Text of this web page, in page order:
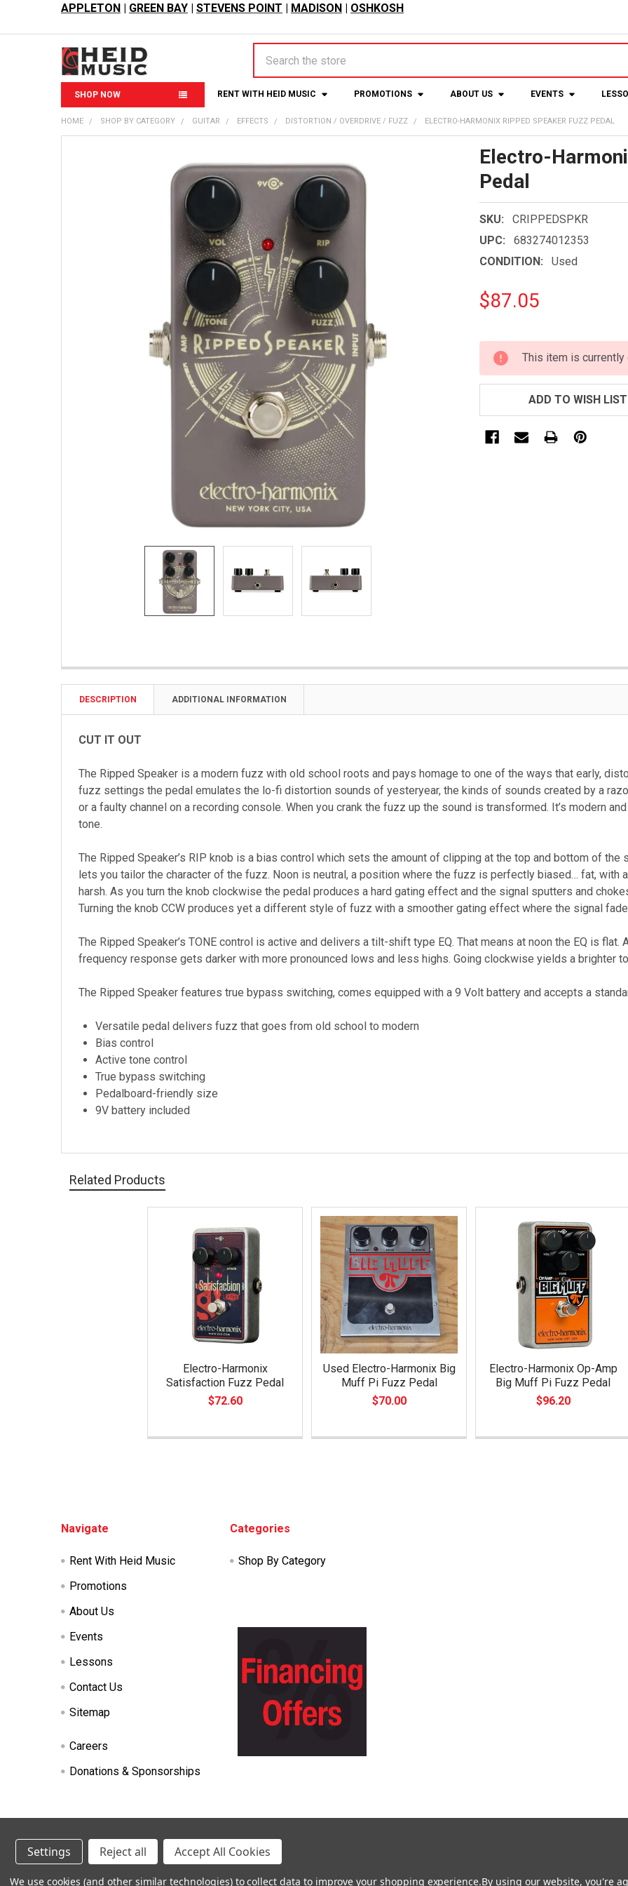
APPLETON | GREEN BAY | STEVENS POINT | MADISON | OSHKOSH
SHOP NOW RENT WITH HEID MUSIC PROMOTIONS ABOUT US EVENTS
HOME SHOP BY CATEGORY GUITAR EFFECTS DISTORTION / OVERDRIVE / FUZZ ELECTRO-HARMONIX RIPPED SPEAKER FUZZ PEDAL
Electro-
Pedal
SKU:
CRIPPEDSPKR
UPC:
683274012353
CONDITION:
Used
$87.05
CURRENT
STOCK:
This item is currently
ADD TO WISH LIST
DESCRIPTION ADDITIONAL INFORMATION
CUT IT OUT
The Ripped Speaker is a modern fuzz with old school roots and pays homage to one of the ways that early,
fuzz settings the pedal emulates the lo-fi distortion sounds of yesteryear, the kinds of sounds created by a
or a faulty channel on a recording console. When you crank the fuzz up the sound is transformed. It’s modern
tone.
The Ripped Speaker’s RIP knob is a bias control which sets the amount of clipping at the top and bottom of
lets you tailor the character of the fuzz. Noon is neutral, a position where the fuzz is perfectly biased… fat, with
harsh. As you turn the knob clockwise the pedal produces a hard gating effect and the signal sputters and
Turning the knob CCW produces yet a different style of fuzz with a smoother gating effect where the signal
The Ripped Speaker’s TONE control is active and delivers a tilt-shift type EQ. That means at noon the EQ is
frequency response gets darker with more pronounced lows and less highs. Going clockwise yields a brighter
The Ripped Speaker features true bypass switching, comes equipped with a 9 Volt battery and accepts a
Versatile pedal delivers fuzz that goes from old school to modern
Bias control
Active tone control
True bypass switching
Pedalboard-friendly size
9V battery included
Related Products
Electro-Harmonix
Satisfaction Fuzz Pedal
$72.60
Used Electro-Harmonix Big
Muff Pi Fuzz Pedal
$70.00
Electro-Harmonix Op-Amp
Big Muff Pi Fuzz Pedal
$96.20
Navigate
Rent With Heid Music
Promotions
About Us
Events
Lessons
Contact Us
Sitemap
Careers
Donations & Sponsorships
Categories
Shop By Category
© Heid Music.
Renting is Easy with Heid Music - Click Here to
Settings Reject all Accept All Cookies
We use cookies (and other similar technologies) to collect data to improve your shopping experience.By using our website, you're